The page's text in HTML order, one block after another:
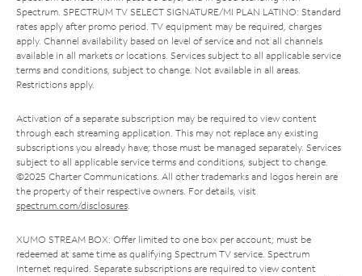
Spectrum. SPECTRUM TV SELECT SIGNATURE/MI PLAN LATINO: Standard
rates apply after promo period. TV equipment may be required, charges
apply. Channel availability based on level of service and not all channels
available in all markets or locations. Services subject to all applicable service
terms and conditions, subject to change. Not available in all areas.
Restrictions apply.
Activation of a separate subscription may be required to view content
through each streaming application. This may not replace any existing
subscriptions you already have; those must be managed separately. Services
subject to all applicable service terms and conditions, subject to change.
©2025 Charter Communications. All other trademarks and logos herein are
the property of their respective owners. For details, visit
spectrum.com/disclosures.
XUMO STREAM BOX: Offer limited to one box per account; must be
redeemed at same time as qualifying Spectrum TV service. Spectrum
Internet required. Separate subscriptions are required to view content